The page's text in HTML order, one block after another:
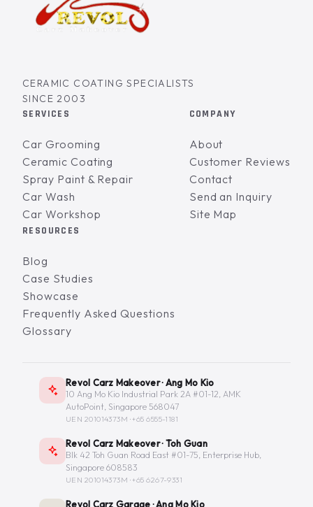
CERAMIC COATING SPECIALISTS
SINCE 2003
SERVICES
Car Grooming
Ceramic Coating
Spray Paint & Repair
Car Wash
Car Workshop
COMPANY
About
Customer Reviews
Contact
Send an Inquiry
Site Map
RESOURCES
Blog
Case Studies
Showcase
Frequently Asked Questions
Glossary
Revol Carz Makeover · Ang Mo Kio
10 Ang Mo Kio Industrial Park 2A #01-12, AMK
AutoPoint, Singapore 568047
UEN 201014373M ·+65 6555-1181
Revol Carz Makeover · Toh Guan
Blk 42 Toh Guan Road East #01-75, Enterprise Hub,
Singapore 608583
UEN 201014373M ·+65 6267-9331
Revol Carz Garage · Ang Mo Kio